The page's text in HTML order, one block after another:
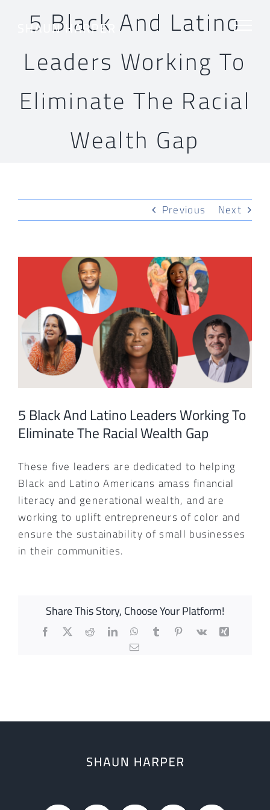
5 Black And Latino
Leaders Working To
Eliminate The Racial
Wealth Gap
Previous Next
5 Black And Latino Leaders Working To
Eliminate The Racial Wealth Gap
These five leaders are dedicated to helping
Black and Latino Americans amass financial
literacy and generational wealth, and are
working to uplift entrepreneurs of color and
ensure the sustainability of small businesses
in their communities.
Share This Story, Choose Your Platform!
Facebook RedditLinkedInWhatsApp
TumblrPinterest
Vk